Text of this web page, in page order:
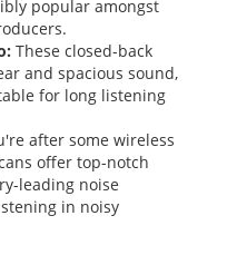
popular amongst
These closed-back
and spacious sound,
for long listening
after some wireless
offer top-notch
leading noise
in noisy